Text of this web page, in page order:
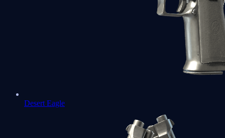
Desert Eagle